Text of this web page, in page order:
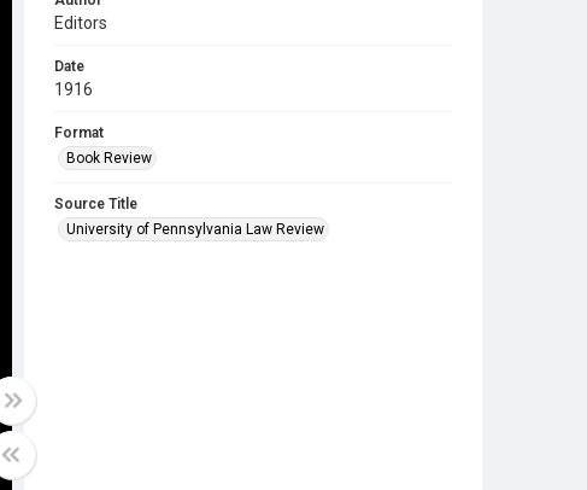
Editors
Date
1916
Format
Book Review
Source Title
University of Pennsylvania Law Review